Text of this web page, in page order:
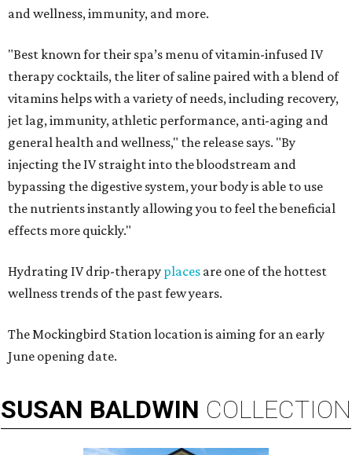
and wellness, immunity, and more.
"Best known for their spa’s menu of vitamin-infused IV
therapy cocktails, the liter of saline paired with a blend of
vitamins helps with a variety of needs, including recovery,
jet lag, immunity, athletic performance, anti-aging and
general health and wellness," the release says. "By
injecting the IV straight into the bloodstream and
bypassing the digestive system, your body is able to use
the nutrients instantly allowing you to feel the beneficial
effects more quickly."
Hydrating IV drip-therapy places are one of the hottest
wellness trends of the past few years.
The Mockingbird Station location is aiming for an early
June opening date.
SUSAN BALDWIN COLLECTION